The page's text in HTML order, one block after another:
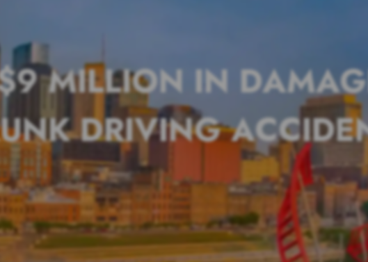
MILLION IN
DRIVING